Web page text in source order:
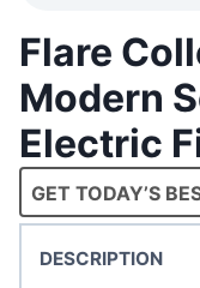
Flare
Modern
Electric
GET TODAY’S
DESCRIPTION